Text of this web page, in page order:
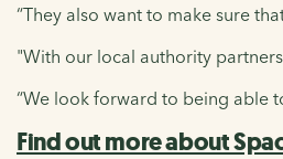
“They also want to make sure
"With our local authority
“We look forward to being able
Find out more about